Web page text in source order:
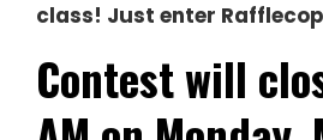
class! Just enter
Contest will